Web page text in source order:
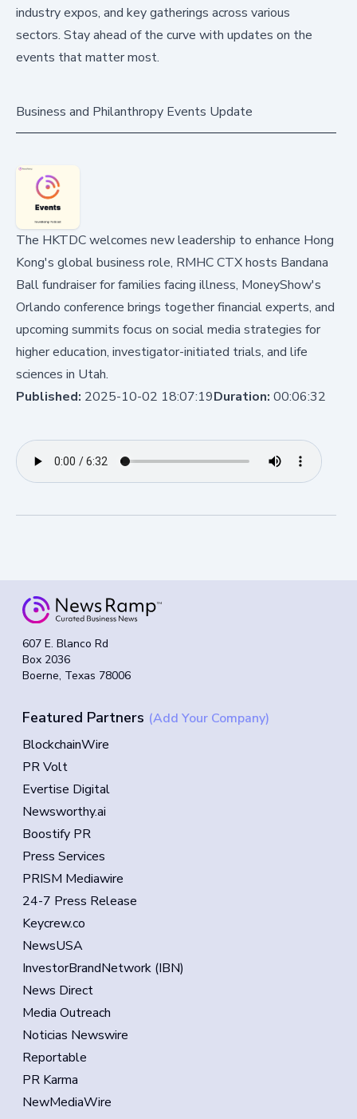
industry expos, and key gatherings across various
sectors. Stay ahead of the curve with updates on the
events that matter most.
Business and Philanthropy Events Update
The HKTDC welcomes new leadership to enhance Hong
Kong's global business role, RMHC CTX hosts Bandana
Ball fundraiser for families facing illness, MoneyShow's
Orlando conference brings together financial experts, and
upcoming summits focus on social media strategies for
higher education, investigator-initiated trials, and life
sciences in Utah.
Published: 2025-10-02 18:07:19Duration: 00:06:32
607 E. Blanco Rd
Box 2036
Boerne, Texas 78006
Featured Partners (Add Your Company)
BlockchainWire
PR Volt
Evertise Digital
Newsworthy.ai
Boostify PR
Press Services
PRISM Mediawire
24-7 Press Release
Keycrew.co
NewsUSA
InvestorBrandNetwork (IBN)
News Direct
Media Outreach
Noticias Newswire
Reportable
PR Karma
NewMediaWire